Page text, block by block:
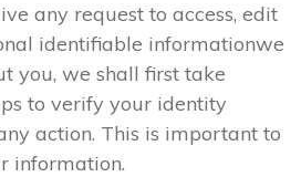
any request to access, edit
identifiable informationwe
you, we shall first take
to verify your identity
action. This is important to
information.